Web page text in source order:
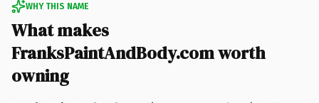
WHY THIS NAME
What makes
FranksPaintAndBody.com worth
owning